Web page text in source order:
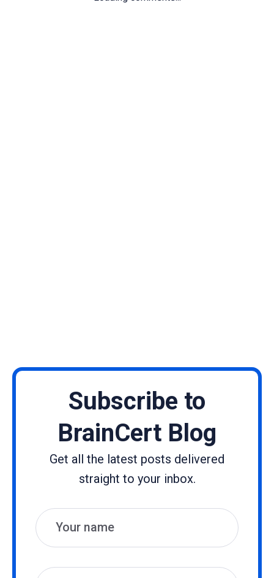
Subscribe to
BrainCert Blog
Get all the latest posts delivered
straight to your inbox.
Name
Email